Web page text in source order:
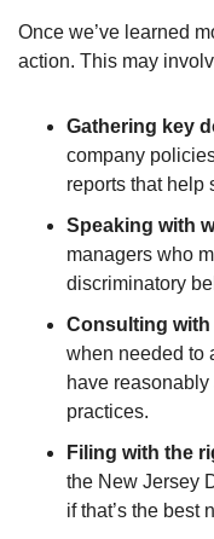
Once we’ve learned
action. This may
Gathering key
company
reports that help
Speaking with
managers who
discriminatory
Consulting
when needed to
have
practices.
Filing with the
the New Jersey
if that’s the best